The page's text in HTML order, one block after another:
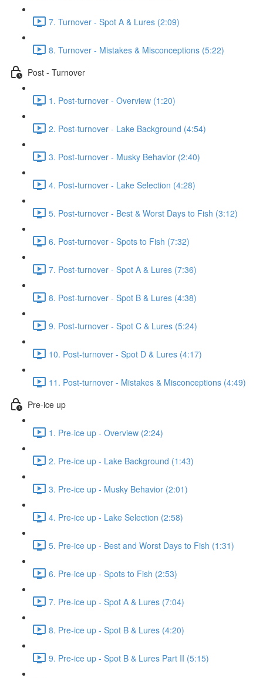
7. Turnover - Spot A & Lures (2:09)
8. Turnover - Mistakes & Misconceptions (5:22)
Post - Turnover
1. Post-turnover - Overview (1:20)
2. Post-turnover - Lake Background (4:54)
3. Post-turnover - Musky Behavior (2:40)
4. Post-turnover - Lake Selection (4:28)
5. Post-turnover - Best & Worst Days to Fish (3:12)
6. Post-turnover - Spots to Fish (7:32)
7. Post-turnover - Spot A & Lures (7:36)
8. Post-turnover - Spot B & Lures (4:38)
9. Post-turnover - Spot C & Lures (5:24)
10. Post-turnover - Spot D & Lures (4:17)
11. Post-turnover - Mistakes & Misconceptions (4:49)
Pre-ice up
1. Pre-ice up - Overview (2:24)
2. Pre-ice up - Lake Background (1:43)
3. Pre-ice up - Musky Behavior (2:01)
4. Pre-ice up - Lake Selection (2:58)
5. Pre-ice up - Best and Worst Days to Fish (1:31)
6. Pre-ice up - Spots to Fish (2:53)
7. Pre-ice up - Spot A & Lures (7:04)
8. Pre-ice up - Spot B & Lures (4:20)
9. Pre-ice up - Spot B & Lures Part II (5:15)